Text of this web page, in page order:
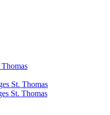
St. Thomas
St. Thomas